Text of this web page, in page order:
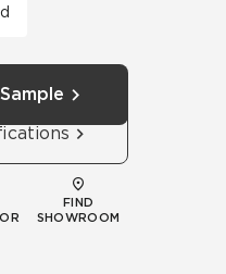
FIND
SHOWROOM